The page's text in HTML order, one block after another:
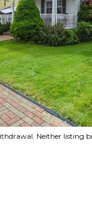
Neither listing